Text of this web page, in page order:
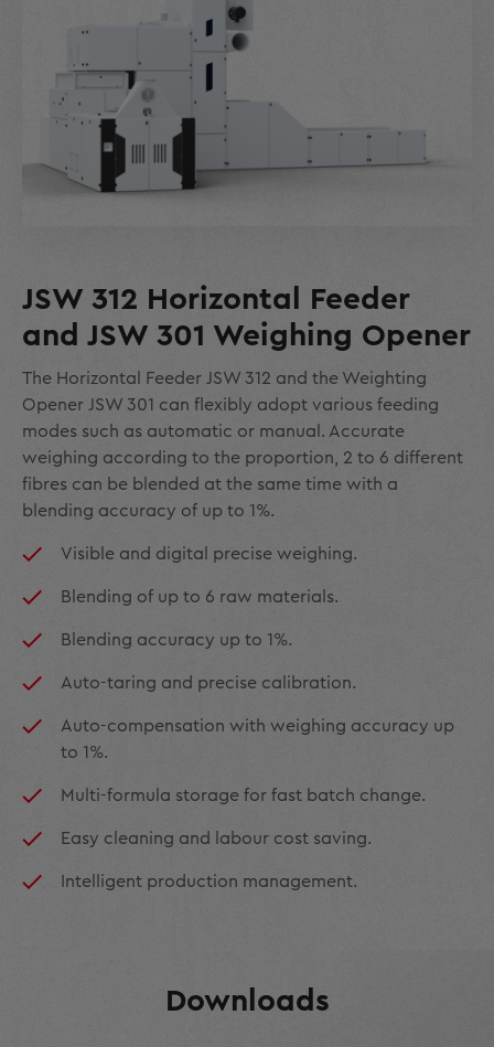
JSW 312 Horizontal Feeder
and JSW 301 Weighing Opener
The Horizontal Feeder JSW 312 and the Weighting
Opener JSW 301 can flexibly adopt various feeding
modes such as automatic or manual. Accurate
weighing according to the proportion, 2 to 6 different
fibres can be blended at the same time with a
blending accuracy of up to 1%.
Visible and digital precise weighing.
Blending of up to 6 raw materials.
Blending accuracy up to 1%.
Auto-taring and precise calibration.
Auto-compensation with weighing accuracy up
to 1%.
Multi-formula storage for fast batch change.
Easy cleaning and labour cost saving.
Intelligent production management.
Downloads